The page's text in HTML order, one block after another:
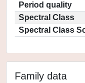
Period quality
Spectral Class
Spectral Class
Family data